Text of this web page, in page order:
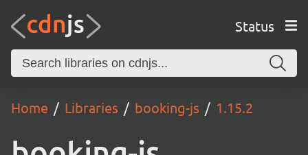
Status
Home Libraries booking-js 1.15.2